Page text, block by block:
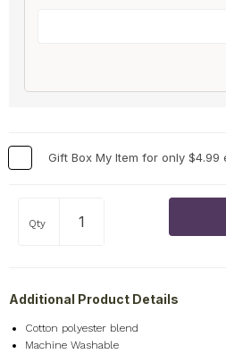
Gift Box My Item for only $4.99
Qty
Additional Product Details
Cotton polyester blend
Machine Washable